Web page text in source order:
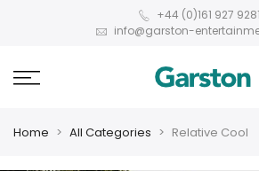
+44 (0)161 927 9281
info@garston-
Home All Categories Relative Cool